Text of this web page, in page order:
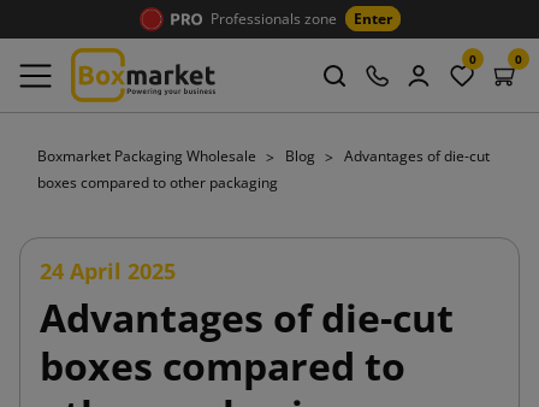
Professionals zone Enter
0 0
Boxmarket Packaging Wholesale Blog
Advantages of die-cut
boxes compared to other packaging
24 April 2025
Advantages of die-cut
boxes compared to